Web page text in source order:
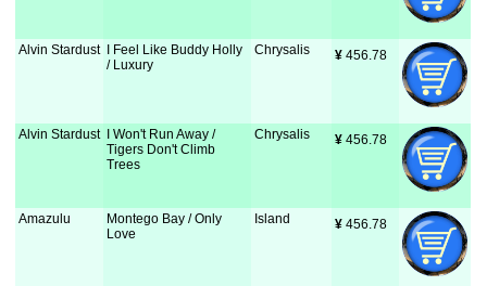
Alvin Stardust
I Feel Like Buddy Holly
/ Luxury
Chrysalis ¥ 456.78
Alvin Stardust
I Won't Run Away /
Tigers Don't Climb
Trees
Chrysalis ¥ 456.78
Amazulu
Montego Bay / Only
Love
Island ¥ 456.78